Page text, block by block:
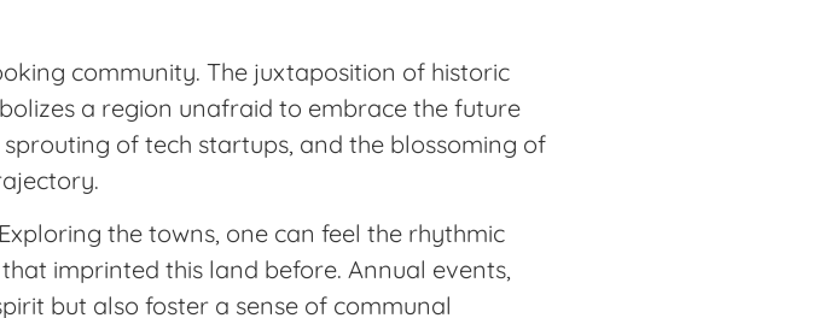
community. The juxtaposition of historic
a region unafraid to embrace the future
of tech startups, and the blossoming of
the towns, one can feel the rhythmic
imprinted this land before. Annual events,
but also foster a sense of communal